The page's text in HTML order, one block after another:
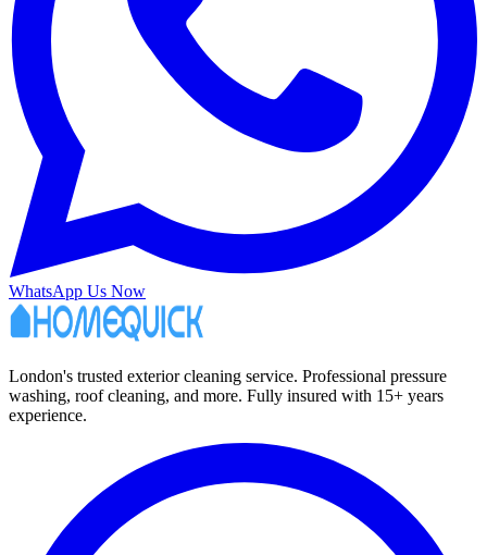
WhatsApp Us Now
London's trusted exterior cleaning service. Professional pressure
washing, roof cleaning, and more. Fully insured with 15+ years
experience.